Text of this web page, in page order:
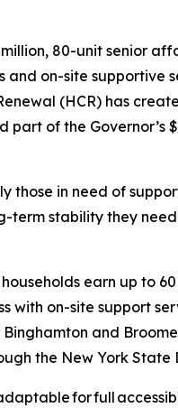
80-unit senior
and on-site supportive
(HCR) has
of the Governor’s
those in need of
term stability they
earn up to
with on-site support
and
the New York State
for full